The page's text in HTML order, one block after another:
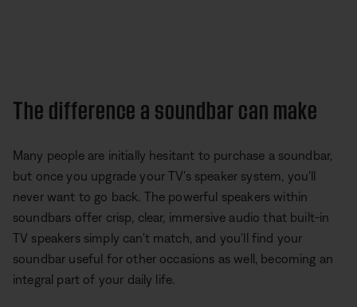
The difference a soundbar can make
Many people are initially hesitant to purchase a soundbar,
but once you upgrade your TV's speaker system, you'll
never want to go back. The powerful speakers within
soundbars offer crisp, clear, immersive audio that built-in
TV speakers simply can't match, and you'll find your
soundbar useful for other occasions as well, becoming an
integral part of your daily life.